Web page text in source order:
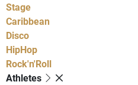
Stage
Caribbean
Disco
HipHop
Rock'n'Roll
Athletes